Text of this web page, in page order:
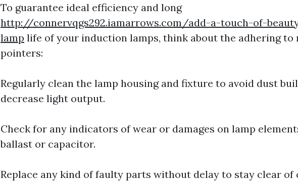
To guarantee ideal efficiency and long
http://connervqgs292.iamarrows.com/add-a-touch-of-
lamp life of your induction lamps, think about the adhering to
pointers:
Regularly clean the lamp housing and fixture to avoid dust
decrease light output.
Check for any indicators of wear or damages on lamp
ballast or capacitor.
Replace any kind of faulty parts without delay to stay clear of